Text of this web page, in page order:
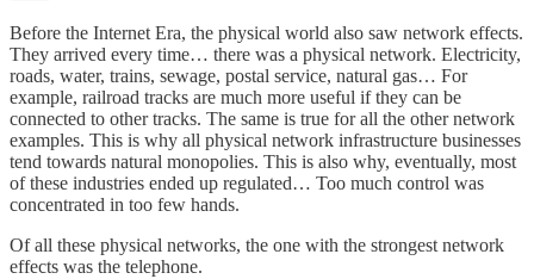
Before the Internet Era, the physical world also saw network effects.
They arrived every time… there was a physical network. Electricity,
roads, water, trains, sewage, postal service, natural gas… For
example, railroad tracks are much more useful if they can be
connected to other tracks. The same is true for all the other network
examples. This is why all physical network infrastructure businesses
tend towards natural monopolies. This is also why, eventually, most
of these industries ended up regulated… Too much control was
concentrated in too few hands.
Of all these physical networks, the one with the strongest network
effects was the telephone.